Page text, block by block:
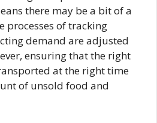
there may be a bit of a
processes of tracking
demand are adjusted
ensuring that the right
at the right time
of unsold food and